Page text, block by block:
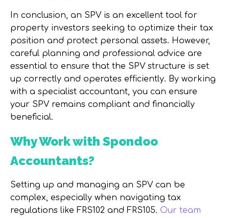
In conclusion, an SPV is an excellent tool for
property investors seeking to optimize their tax
position and protect personal assets. However,
careful planning and professional advice are
essential to ensure that the SPV structure is set
up correctly and operates efficiently. By working
with a specialist accountant, you can ensure
your SPV remains compliant and financially
beneficial.
Why Work with Spondoo
Accountants?
Setting up and managing an SPV can be
complex, especially when navigating tax
regulations like FRS102 and FRS105. Our team